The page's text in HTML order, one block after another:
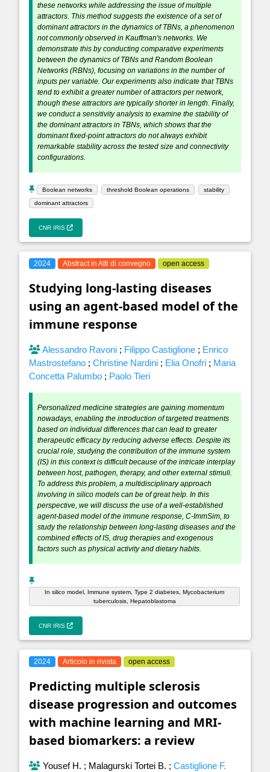
these networks while addressing the issue of multiple
attractors. This method suggests the existence of a set of
dominant attractors in the dynamics of TBNs, a phenomenon
not commonly observed in Kauffman's networks. We
demonstrate this by conducting comparative experiments
between the dynamics of TBNs and Random Boolean
Networks (RBNs), focusing on variations in the number of
inputs per variable. Our experiments also indicate that TBNs
tend to exhibit a greater number of attractors per network,
though these attractors are typically shorter in length. Finally,
we conduct a sensitivity analysis to examine the stability of
the dominant attractors in TBNs, which shows that the
dominant fixed-point attractors do not always exhibit
remarkable stability across the tested size and connectivity
configurations.
Boolean networks threshold Boolean operations
stability
dominant attractors
CNR IRIS
2024 Abstract in Atti di convegno open access
Studying long-lasting diseases
using an agent-based model of the
immune response
Alessandro Ravoni ; Filippo Castiglione ; Enrico
Mastrostefano ; Christine Nardini ; Elia Onofri ; Maria
Concetta Palumbo ; Paolo Tieri
Personalized medicine strategies are gaining momentum
nowadays, enabling the introduction of targeted treatments
based on individual differences that can lead to greater
therapeutic efficacy by reducing adverse effects. Despite its
crucial role, studying the contribution of the immune system
(IS) in this context is difficult because of the intricate interplay
between host, pathogen, therapy, and other external stimuli.
To address this problem, a multidisciplinary approach
involving in silico models can be of great help. In this
perspective, we will discuss the use of a well-established
agent-based model of the immune response, C-ImmSim, to
study the relationship between long-lasting diseases and the
combined effects of IS, drug therapies and exogenous
factors such as physical activity and dietary habits.
In silico model, Immune system, Type 2 diabetes, Mycobacterium
tuberculosis, Hepatoblastoma
CNR IRIS
2024 Articolo in rivista open access
Predicting multiple sclerosis
disease progression and outcomes
with machine learning and MRI-
based biomarkers: a review
Yousef H. ; Malagurski Tortei B. ; Castiglione F.